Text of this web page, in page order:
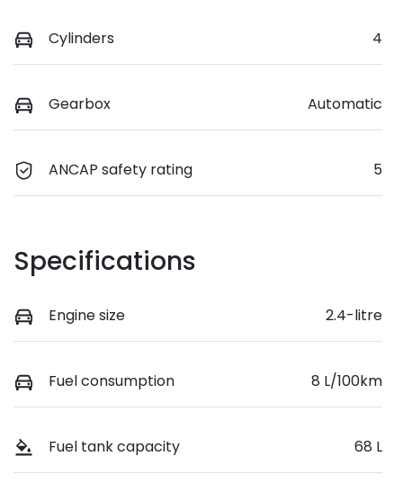
Cylinders 4
Gearbox Automatic
ANCAP safety rating 5
Specifications
Engine size 2.4-litre
Fuel consumption 8 L/100km
Fuel tank capacity 68 L